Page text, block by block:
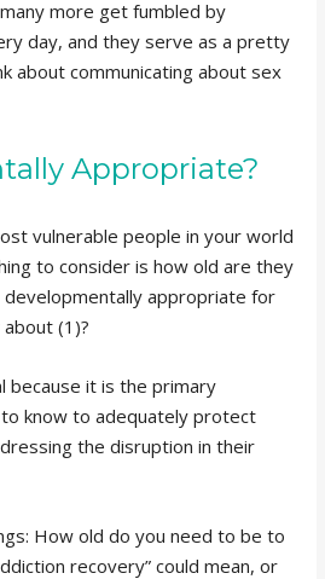
more get fumbled by
day, and they serve as a pretty
about communicating about sex
Appropriate?
vulnerable people in your world
to consider is how old are they
appropriate for
(1)?
because it is the primary
know to adequately protect
the disruption in their
How old do you need to be to
recovery” could mean, or